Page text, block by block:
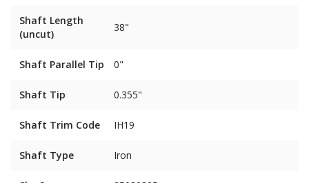
Shaft Length
(uncut)
38"
Shaft Parallel Tip 0"
Shaft Tip 0.355"
Shaft Trim Code IH19
Shaft Type Iron